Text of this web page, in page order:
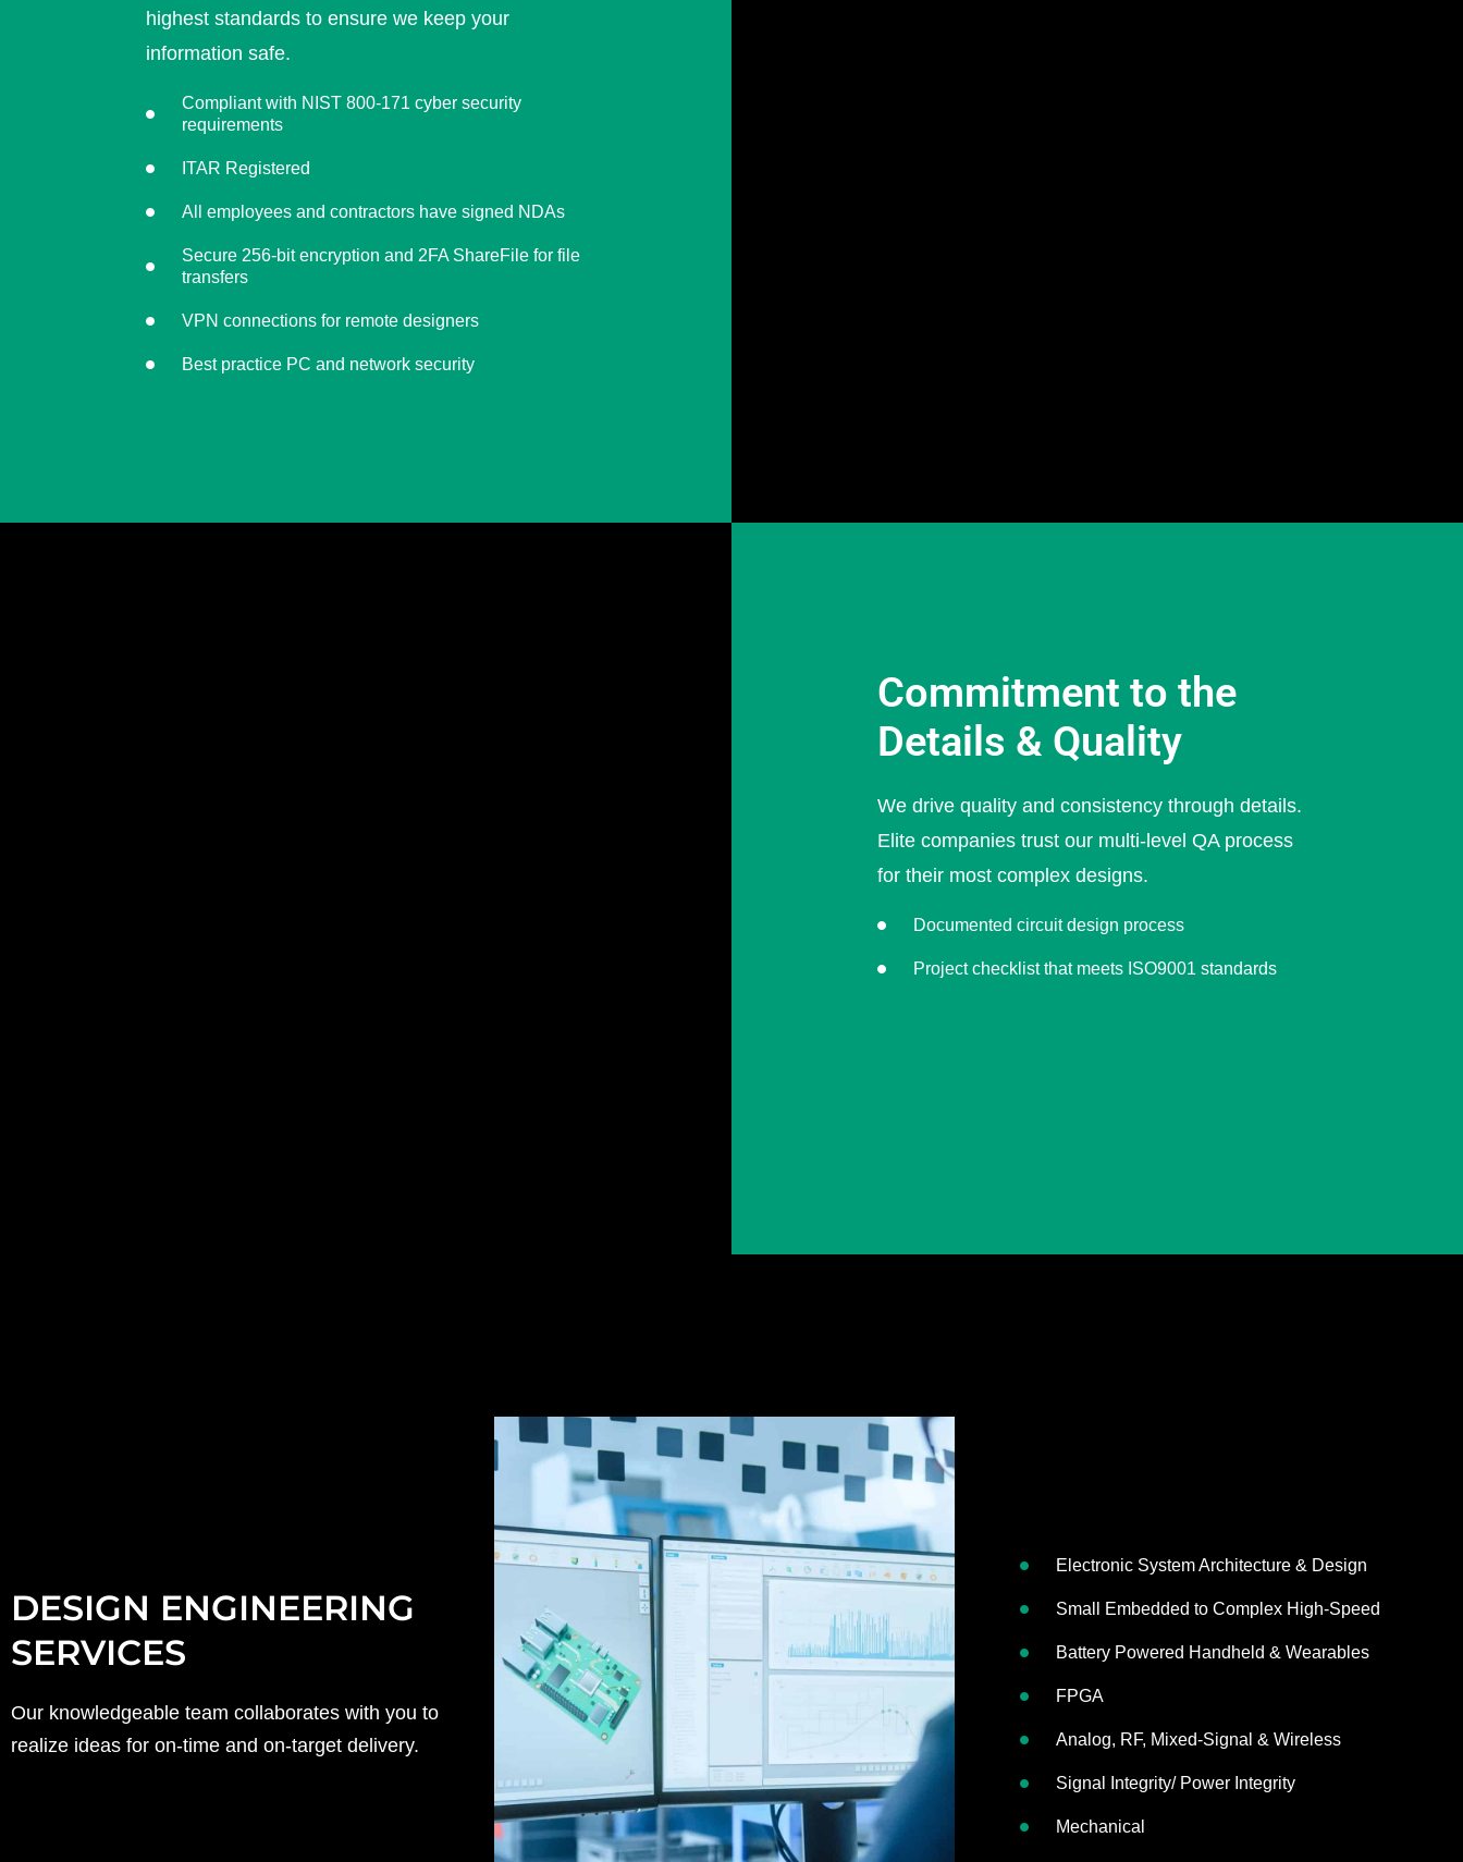
highest standards to ensure we keep your
information safe.
Compliant with NIST 800-171 cyber security
requirements
ITAR Registered
All employees and contractors have signed NDAs
Secure 256-bit encryption and 2FA ShareFile for file
transfers
VPN connections for remote designers
Best practice PC and network security
Commitment to the
Details & Quality
We drive quality and consistency through details.
Elite companies trust our multi-level QA process
for their most complex designs.
Documented circuit design process
Project checklist that meets ISO9001 standards
DESIGN ENGINEERING
SERVICES
Our knowledgeable team collaborates with you to
realize ideas for on-time and on-target delivery.
Electronic System Architecture & Design
Small Embedded to Complex High-Speed
Battery Powered Handheld & Wearables
FPGA
Analog, RF, Mixed-Signal & Wireless
Signal Integrity/ Power Integrity
Mechanical